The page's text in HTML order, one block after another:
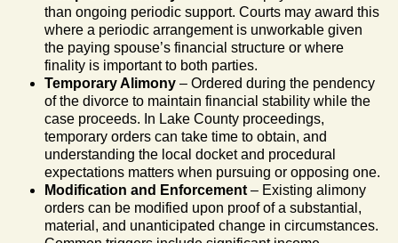
than ongoing periodic support. Courts may award this
where a periodic arrangement is unworkable given
the paying spouse’s financial structure or where
finality is important to both parties.
Temporary Alimony – Ordered during the pendency
of the divorce to maintain financial stability while the
case proceeds. In Lake County proceedings,
temporary orders can take time to obtain, and
understanding the local docket and procedural
expectations matters when pursuing or opposing one.
Modification and Enforcement – Existing alimony
orders can be modified upon proof of a substantial,
material, and unanticipated change in circumstances.